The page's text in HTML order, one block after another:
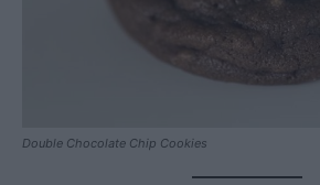
Double Chocolate Chip Cookies